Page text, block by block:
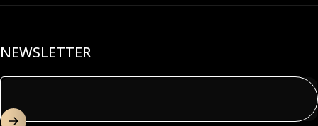
NEWSLETTER